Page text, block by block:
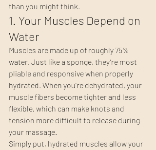
than you might think.
1. Your Muscles Depend on
Water
Muscles are made up of roughly 75%
water. Just like a sponge, they’re most
pliable and responsive when properly
hydrated. When you’re dehydrated, your
muscle fibers become tighter and less
flexible, which can make knots and
tension more difficult to release during
your massage.
Simply put, hydrated muscles allow your